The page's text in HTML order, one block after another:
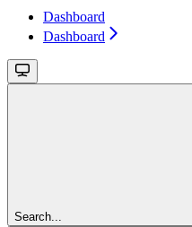
Dashboard
Dashboard
Search...